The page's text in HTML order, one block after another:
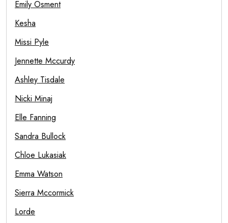
Emily Osment
Kesha
Missi Pyle
Jennette Mccurdy
Ashley Tisdale
Nicki Minaj
Elle Fanning
Sandra Bullock
Chloe Lukasiak
Emma Watson
Sierra Mccormick
Lorde